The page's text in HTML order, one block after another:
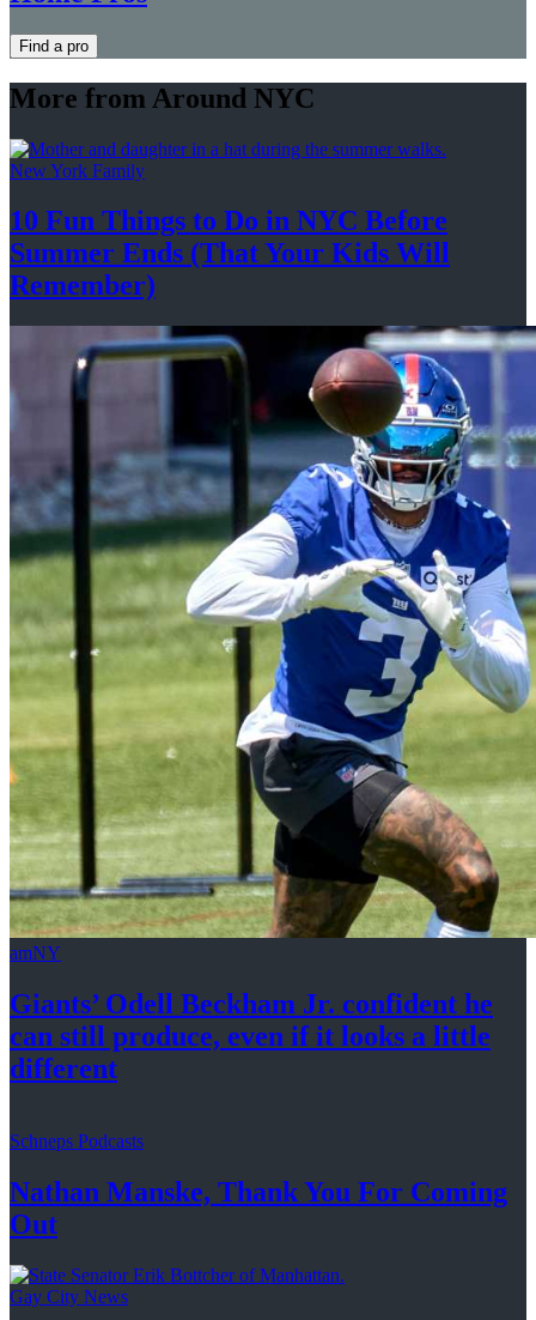
Find a pro
More from Around NYC
New York Family
10 Fun Things to Do in NYC Before
Summer Ends (That Your Kids Will
Remember)
amNY
Giants’ Odell Beckham Jr. confident he
can still produce, even if it looks a little
different
Schneps Podcasts
Nathan Manske, Thank You For Coming
Out
Gay City News